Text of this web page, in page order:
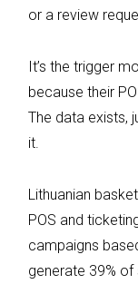
or a review
It’s the trigger
because their
The data exists,
it.
Lithuanian
POS and
campaigns
generate 39% of